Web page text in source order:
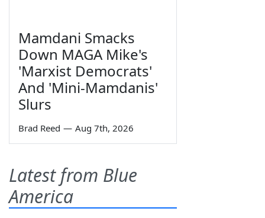
Mamdani Smacks
Down MAGA Mike's
'Marxist Democrats'
And 'Mini-Mamdanis'
Slurs
Brad Reed — Aug 7th, 2026
Latest from Blue
America